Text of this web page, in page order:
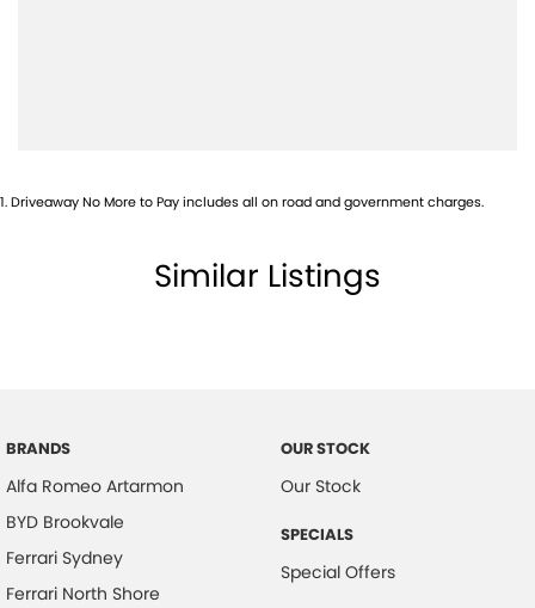
1.Driveaway No More to Pay includes all on road and government charges.
Similar Listings
BRANDS
Alfa Romeo Artarmon
BYD Brookvale
Ferrari Sydney
Ferrari North Shore
OUR STOCK
Our Stock
SPECIALS
Special Offers